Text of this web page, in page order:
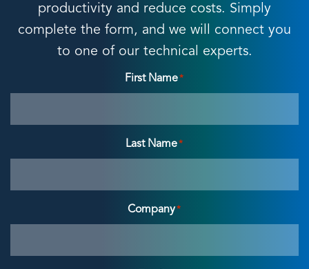
productivity and reduce costs. Simply
complete the form, and we will connect you
to one of our technical experts.
First Name*
Last Name*
Company*